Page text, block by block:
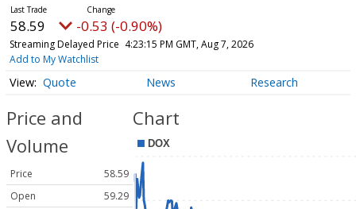
58.59 -0.53 (-0.90%)
Streaming Delayed Price 4:23:15 PM GMT, Aug 7, 2026
Add to My Watchlist
Quote News Research
Price and
Volume
Price
58.59
Open
59.29
Chart